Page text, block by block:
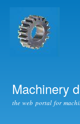
Machinery
the web portal for